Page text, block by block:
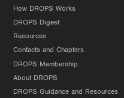
How DROPS Works
DROPS Digest
Resources
Contacts and Chapters
DROPS Membership
About DROPS
DROPS Guidance and Resources